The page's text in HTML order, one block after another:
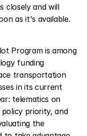
closely and will
as it's available.
Program is among
funding
transportation
in its current
telematics on
priority, and
the